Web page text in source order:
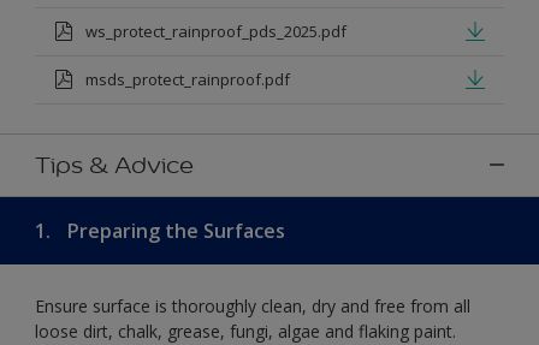
ws_protect_rainproof_pds_2025.pdf
msds_protect_rainproof.pdf
Tips & Advice
1. Preparing the Surfaces
Ensure surface is thoroughly clean, dry and free from all
loose dirt, chalk, grease, fungi, algae and flaking paint.